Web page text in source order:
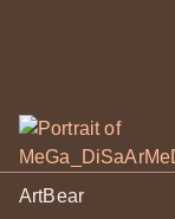
ArtBear